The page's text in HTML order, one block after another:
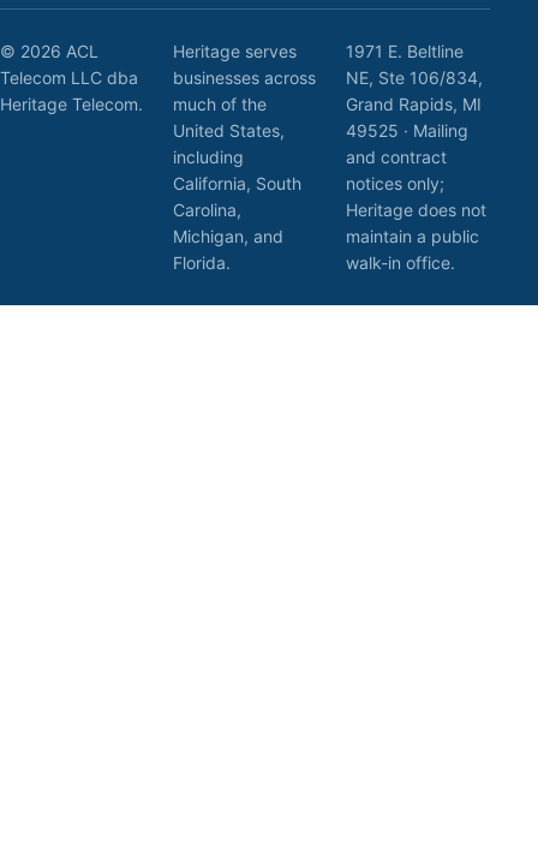
© 2026 ACL
Telecom LLC dba
Heritage Telecom.
Heritage serves
businesses across
much of the
United States,
including
California, South
Carolina,
Michigan, and
Florida.
1971 E. Beltline
NE, Ste 106/834,
Grand Rapids, MI
49525 · Mailing
and contract
notices only;
Heritage does not
maintain a public
walk-in office.